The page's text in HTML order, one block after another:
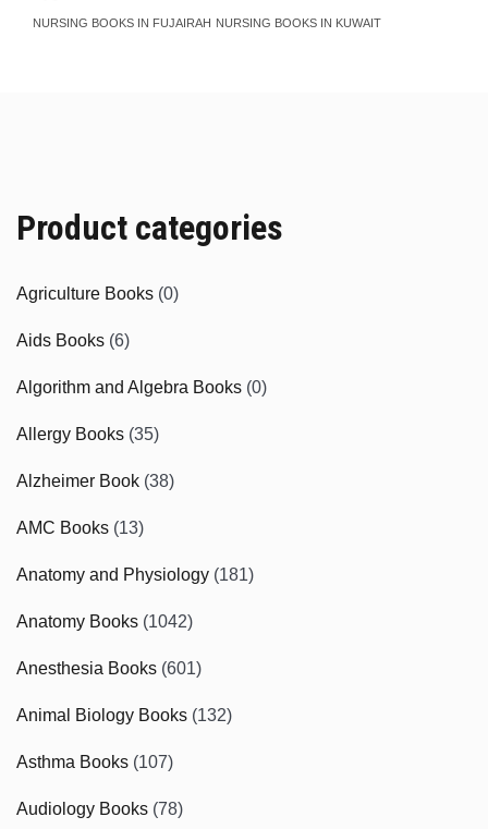
NURSING BOOKS IN FUJAIRAH NURSING BOOKS IN KUWAIT
Product categories
Agriculture Books (0)
Aids Books (6)
Algorithm and Algebra Books (0)
Allergy Books (35)
Alzheimer Book (38)
AMC Books (13)
Anatomy and Physiology (181)
Anatomy Books (1042)
Anesthesia Books (601)
Animal Biology Books (132)
Asthma Books (107)
Audiology Books (78)